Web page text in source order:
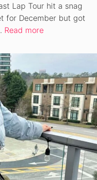
Lap Tour hit a snag
for December but got
Read more